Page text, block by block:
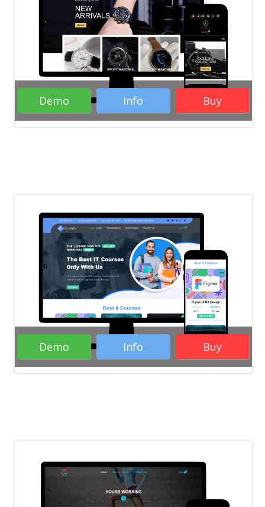
( 28 Votes )
Demo Info Buy
WordPress Themes Responsive
WordPress Themes
Education WordPress
Themes Business WordPress Themes
Demo Info Buy